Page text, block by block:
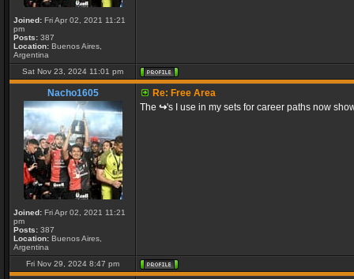
Joined: Fri Apr 02, 2021 11:21
pm
Posts: 387
Location: Buenos Aires,
Argentina
Sat Nov 23, 2024 11:01 pm
Nacho1605
Joined: Fri Apr 02, 2021 11:21
pm
Posts: 387
Location: Buenos Aires,
Argentina
Re: Free Area
The ↪'s I use in my sets for career paths now
Fri Nov 29, 2024 8:47 pm